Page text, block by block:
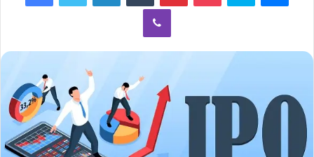
Viber